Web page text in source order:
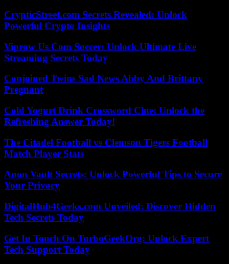
CrypticStreet.com Secrets Revealed: Unlock
Powerful Crypto Insights
Viprow Us Com Soccer: Unlock Ultimate Live
Streaming Secrets Today
Conjoined Twins Sad News Abby And Brittany
Pregnant
Cold Yogurt Drink Crossword Clue: Unlock the
Refreshing Answer Today!
The Citadel Football vs Clemson Tigers Football
Match Player Stats
Anon Vault Secrets: Unlock Powerful Tips to Secure
Your Privacy
DigitalHub4Geeks.com Unveiled: Discover Hidden
Tech Secrets Today
Get In Touch On TurboGeekOrg: Unlock Expert
Tech Support Today